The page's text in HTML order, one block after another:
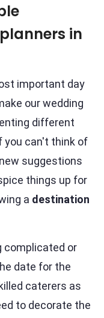
in
important day
our wedding
different
you can't think of
suggestions
things up for
a destination
complicated or
date for the
caterers as
to decorate the